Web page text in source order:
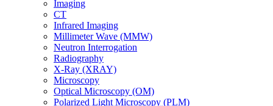
Imaging
CT
Infrared Imaging
Millimeter Wave (MMW)
Neutron Interrogation
Radiography
X-Ray (XRAY)
Microscopy
Optical Microscopy (OM)
Polarized Light Microscopy (PLM)